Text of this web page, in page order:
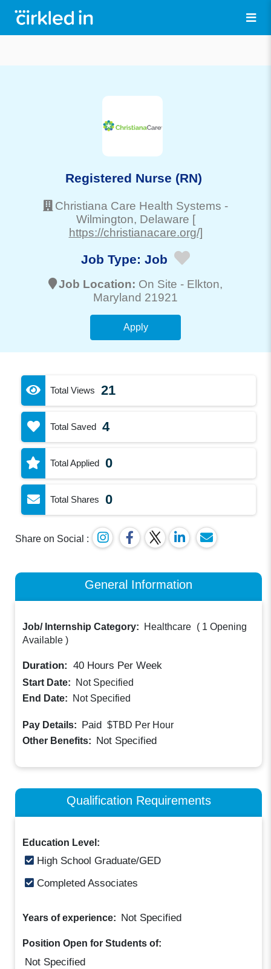
Registered Nurse (RN)
Christiana Care Health Systems -
Wilmington, Delaware [
https://christianacare.org/]
Job Type: Job
Job Location: On Site - Elkton,
Maryland 21921
Apply
Total Views 21
Total Saved 4
Total Applied 0
Total Shares 0
Share on Social :
General Information
Job/ Internship Category: Healthcare ( 1 Opening
Available )
Duration: 40 Hours Per Week
Start Date:
Not Specified
End Date:
Not Specified
Pay Details: Paid $TBD Per Hour
Other Benefits: Not Specified
Qualification Requirements
Education Level:
High School Graduate/GED
Completed Associates
Years of experience: Not Specified
Position Open for Students of:
Not Specified